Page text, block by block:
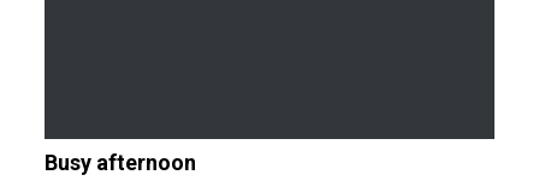
Busy afternoon